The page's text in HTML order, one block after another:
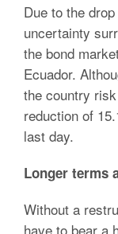
Due to the
uncertainty
the bond
Ecuador.
the country
reduction of
last day.
Longer terms
Without a
have to bear a